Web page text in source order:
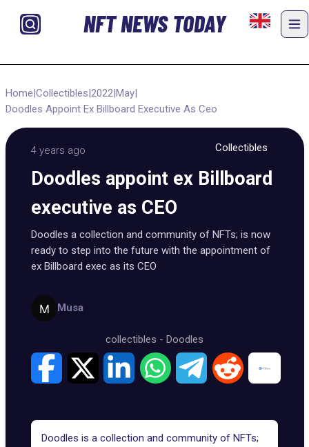
NFT NEWS TODAY
Home|Collectibles|2022|May|
Doodles Appoint Ex Billboard Executive As Ceo
4 years ago Collectibles
Doodles appoint ex Billboard
executive as CEO
Doodles a collection and community of NFTs; is now
ready to step into the future with the appointment of
ex Billboard exec as its CEO
Musa
collectibles - Doodles
Doodles is a collection and community of NFTs;